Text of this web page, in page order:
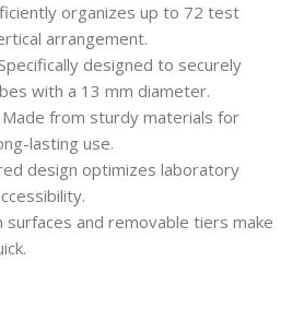
organizes up to 72 test
arrangement.
designed to securely
with a 13 mm diameter.
Made from sturdy materials for
lasting use.
design optimizes laboratory
surfaces and removable tiers make